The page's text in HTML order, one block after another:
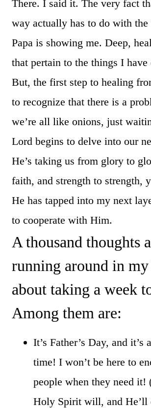
There. I said it. The very fact
way actually has to do with the
Papa is showing me. Deep,
that pertain to the things I have
But, the first step to healing
to recognize that there is a
we’re all like onions, just
Lord begins to delve into our
He’s taking us from glory to
faith, and strength to strength,
He has tapped into my next
to cooperate with Him.
A thousand thoughts
running around in my
about taking a week
Among them are:
It’s Father’s Day, and it’s
time! I won’t be here to
people when they need
Holy Spirit will, and He’ll